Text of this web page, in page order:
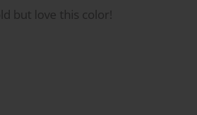
but love this color!